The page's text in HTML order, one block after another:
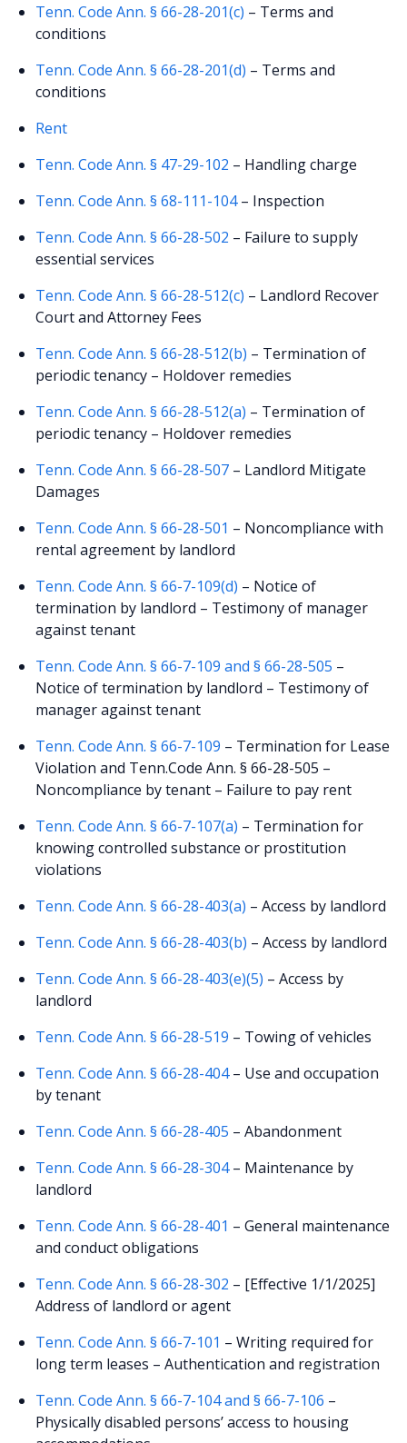
Tenn. Code Ann. § 66-28-201(c) – Terms and
conditions
Tenn. Code Ann. § 66-28-201(d) – Terms and
conditions
Rent
Tenn. Code Ann. § 47-29-102 – Handling charge
Tenn. Code Ann. § 68-111-104– Inspection
Tenn. Code Ann. § 66-28-502 – Failure to supply
essential services
Tenn. Code Ann. § 66-28-512(c) – Landlord Recover
Court and Attorney Fees
Tenn. Code Ann. § 66-28-512(b) – Termination of
periodic tenancy – Holdover remedies
Tenn. Code Ann. § 66-28-512(a) – Termination of
periodic tenancy – Holdover remedies
Tenn. Code Ann. § 66-28-507 – Landlord Mitigate
Damages
Tenn. Code Ann. § 66-28-501 – Noncompliance with
rental agreement by landlord
Tenn. Code Ann. § 66-7-109(d) – Notice of
termination by landlord – Testimony of manager
against tenant
Tenn. Code Ann. § 66-7-109 and § 66-28-505 –
Notice of termination by landlord – Testimony of
manager against tenant
Tenn. Code Ann. § 66-7-109 – Termination for Lease
Violation and Tenn.Code Ann. § 66-28-505 –
Noncompliance by tenant – Failure to pay rent
Tenn. Code Ann. § 66-7-107(a) – Termination for
knowing controlled substance or prostitution
violations
Tenn. Code Ann. § 66-28-403(a) – Access by landlord
Tenn. Code Ann. § 66-28-403(b) – Access by landlord
Tenn. Code Ann. § 66-28-403(e)(5) – Access by
landlord
Tenn. Code Ann. § 66-28-519 – Towing of vehicles
Tenn. Code Ann. § 66-28-404– Use and occupation
by tenant
Tenn. Code Ann. § 66-28-405 – Abandonment
Tenn. Code Ann. § 66-28-304– Maintenance by
landlord
Tenn. Code Ann. § 66-28-401 – General maintenance
and conduct obligations
Tenn. Code Ann. § 66-28-302 – [Effective 1/1/2025]
Address of landlord or agent
Tenn. Code Ann. § 66-7-101 – Writing required for
long term leases – Authentication and registration
Tenn. Code Ann. § 66-7-104 and § 66-7-106 –
Physically disabled persons’ access to housing